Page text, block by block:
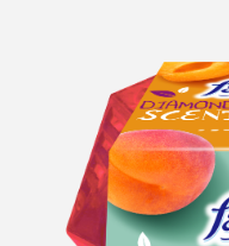
Our Mission and
CHU
Stakeholder
Frequently Asked